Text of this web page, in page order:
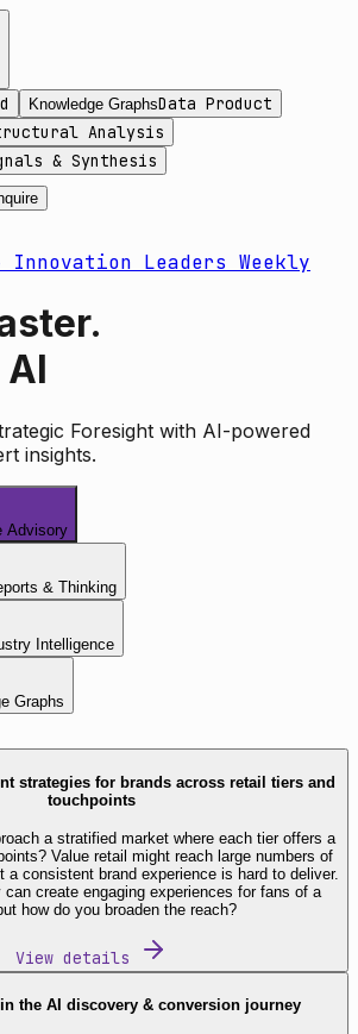
Knowledge GraphsData Product
Analysis
& Synthesis
Innovation Leaders Weekly
AI
Foresight with AI-powered
insights.
Advisory
& Thinking
Intelligence
Graphs
strategies for brands across retail tiers and
touchpoints
a stratified market where each tier offers a
Value retail might reach large numbers of
a consistent brand experience is hard to deliver.
can create engaging experiences for fans of a
how do you broaden the reach?
View details
the AI discovery & conversion journey